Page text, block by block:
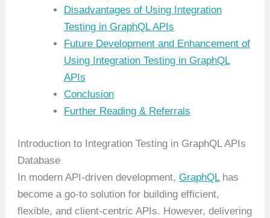
Disadvantages of Using Integration
Testing in GraphQL APIs
Future Development and Enhancement of
Using Integration Testing in GraphQL
APIs
Conclusion
Further Reading & Referrals
Introduction to Integration Testing in GraphQL APIs
Database
In modern API-driven development,GraphQLhas
become a go-to solution for building efficient,
flexible, and client-centric APIs. However, delivering